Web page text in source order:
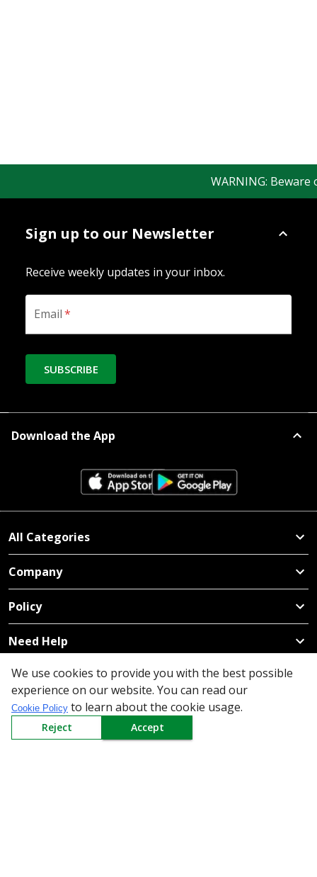
WARNING:
Sign up to our Newsletter
Receive weekly updates in your inbox.
Email*
SUBSCRIBE
Download the App
All Categories
Company
Policy
Need Help
Mail Us At
Redington Limited
Chennai
Redington Tower, Inner Ring Road, Saraswathy Nagar
We use cookies to provide you with the best possible
experience on our website. You can read our
Cookie Policy to learn about the cookie usage.
Reject Accept